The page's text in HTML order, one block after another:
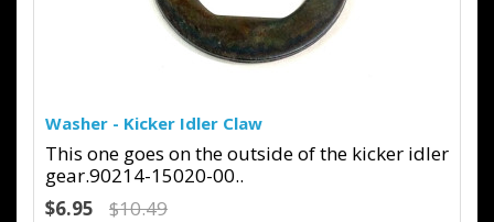
Washer - Kicker Idler Claw
This one goes on the outside of the kicker idler
gear.90214-15020-00..
$6.95
$10.49